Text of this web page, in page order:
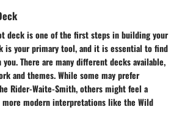
deck is one of the first steps in building your
is your primary tool, and it is essential to find
There are many different decks available,
and themes. While some may prefer
Rider-Waite-Smith, others might feel a
modern interpretations like the Wild